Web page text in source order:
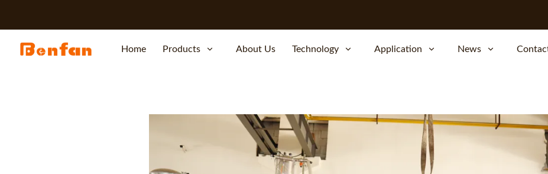
Home Products About Us Technology Application News